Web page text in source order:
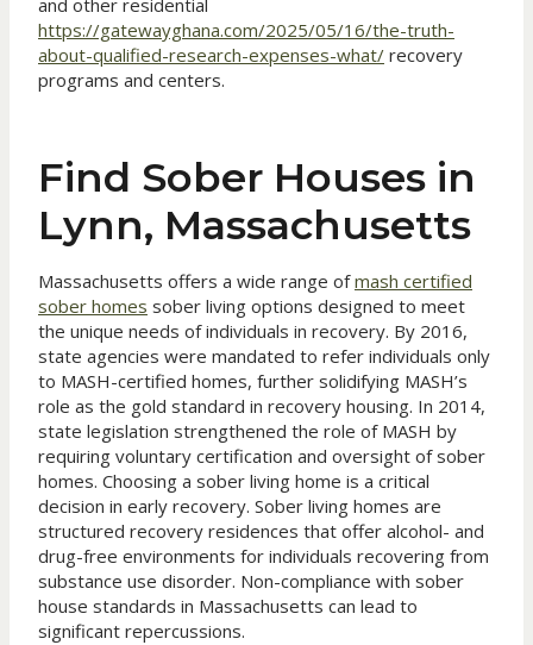
and other residential
https://gatewayghana.com/2025/05/16/the-truth-
about-qualified-research-expenses-what/ recovery
programs and centers.
Find Sober Houses in
Lynn, Massachusetts
Massachusetts offers a wide range ofmash certified
sober homes sober living options designed to meet
the unique needs of individuals in recovery. By 2016,
state agencies were mandated to refer individuals only
to MASH-certified homes, further solidifying MASH’s
role as the gold standard in recovery housing. In 2014,
state legislation strengthened the role of MASH by
requiring voluntary certification and oversight of sober
homes. Choosing a sober living home is a critical
decision in early recovery. Sober living homes are
structured recovery residences that offer alcohol- and
drug-free environments for individuals recovering from
substance use disorder. Non-compliance with sober
house standards in Massachusetts can lead to
significant repercussions.